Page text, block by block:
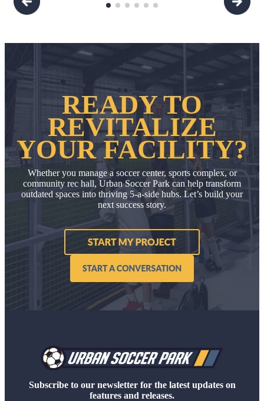
READY TO
REVITALIZE
YOUR FACILITY?
Whether you manage a soccer center, sports complex, or
community rec hall, Urban Soccer Park can help transform
outdated spaces into thriving 5-a-side hubs.Let’s build your
next success story.
Subscribe to our newsletter for the latest updates on
features and releases.